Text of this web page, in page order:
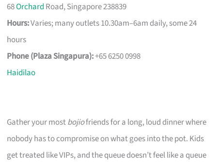
68Orchard Road, Singapore 238839
Hours:Varies; many outlets 10.30am–6am daily, some 24
hours
Phone (Plaza Singapura):+65 6250 0998
Haidilao
Gather your mostbojiofriends for a long, loud dinner where
nobody has to compromise on what goes into the pot. Kids
get treated like VIPs, and the queue doesn’t feel like a queue